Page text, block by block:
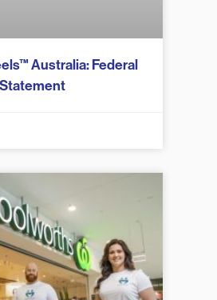
Australia: Federal